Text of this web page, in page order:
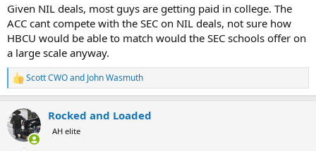
Given NIL deals, most guys are getting paid in college. The
ACC cant compete with the SEC on NIL deals, not sure how
HBCU would be able to match would the SEC schools offer on
a large scale anyway.
R
e
c
t
i
Scott CWOand John Wasmuth
Rocked and Loaded
AH elite